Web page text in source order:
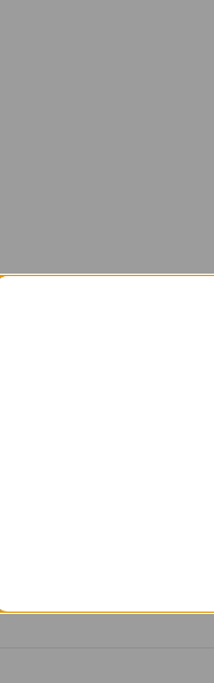
is just so
four times to marry
hues and gold